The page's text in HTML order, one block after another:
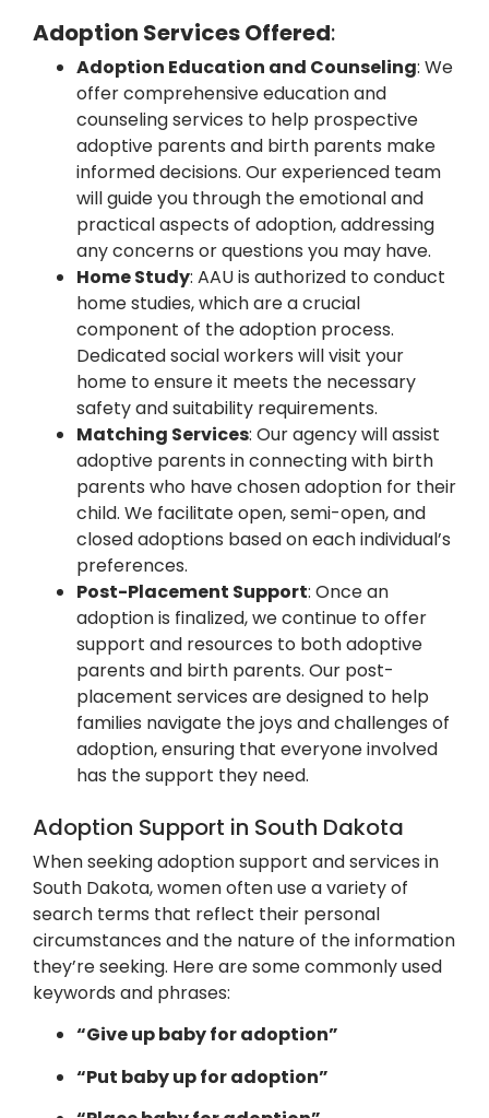
Adoption Services Offered:
Adoption Education and Counseling: We
offer comprehensive education and
counseling services to help prospective
adoptive parents and birth parents make
informed decisions. Our experienced team
will guide you through the emotional and
practical aspects of adoption, addressing
any concerns or questions you may have.
Home Study: AAU is authorized to conduct
home studies, which are a crucial
component of the adoption process.
Dedicated social workers will visit your
home to ensure it meets the necessary
safety and suitability requirements.
Matching Services: Our agency will assist
adoptive parents in connecting with birth
parents who have chosen adoption for their
child. We facilitate open, semi-open, and
closed adoptions based on each individual’s
preferences.
Post-Placement Support: Once an
adoption is finalized, we continue to offer
support and resources to both adoptive
parents and birth parents. Our post-
placement services are designed to help
families navigate the joys and challenges of
adoption, ensuring that everyone involved
has the support they need.
Adoption Support in South Dakota
When seeking adoption support and services in
South Dakota, women often use a variety of
search terms that reflect their personal
circumstances and the nature of the information
they’re seeking. Here are some commonly used
keywords and phrases:​
“Give up baby for adoption”
“Put baby up for adoption”